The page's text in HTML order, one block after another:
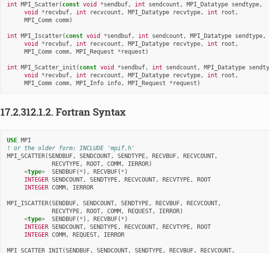
int MPI_Scatter( const void *sendbuf, int sendcount , MPI_Datatype sendtype,
void
* recvbuf, int recvcount , MPI_Datatype recvtype, int root ,
MPI_Comm comm)
int MPI_Iscatter( const void *sendbuf, int sendcount , MPI_Datatype sendtype,
void
* recvbuf, int recvcount , MPI_Datatype recvtype, int root ,
MPI_Comm comm, MPI_Request * request )
int MPI_Scatter_init ( const void *sendbuf, int sendcount , MPI_Datatype
void
* recvbuf, int recvcount , MPI_Datatype recvtype, int root ,
MPI_Comm comm, MPI_Info info, MPI_Request * request )
17.2.312.1.2. Fortran Syntax
USE MPI
! or the older form: INCLUDE 'mpif.h'
MPI_SCATTER(SENDBUF, SENDCOUNT, SENDTYPE, RECVBUF, RECVCOUNT,
RECVTYPE, ROOT, COMM, IERROR)
<type> SENDBUF( * ), RECVBUF( * )
INTEGER SENDCOUNT, SENDTYPE, RECVCOUNT, RECVTYPE,
ROOT
INTEGER COMM, IERROR
MPI_ISCATTER(SENDBUF, SENDCOUNT, SENDTYPE, RECVBUF, RECVCOUNT,
RECVTYPE, ROOT, COMM, REQUEST, IERROR)
<type> SENDBUF( * ), RECVBUF( * )
INTEGER SENDCOUNT, SENDTYPE, RECVCOUNT, RECVTYPE,
ROOT
INTEGER COMM, REQUEST, IERROR
MPI_SCATTER_INIT(SENDBUF, SENDCOUNT, SENDTYPE, RECVBUF, RECVCOUNT,